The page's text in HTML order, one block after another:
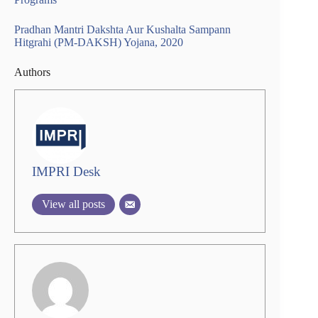
Pradhan Mantri Dakshta Aur Kushalta Sampann
Hitgrahi (PM-DAKSH) Yojana, 2020
Authors
IMPRI Desk
View all posts